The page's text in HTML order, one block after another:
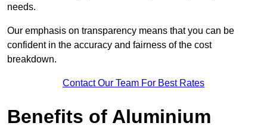
needs.
Our emphasis on transparency means that you can be
confident in the accuracy and fairness of the cost
breakdown.
Contact Our Team For Best Rates
Benefits of Aluminium